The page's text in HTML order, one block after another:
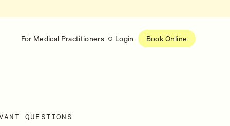
For Medical Practitioners Login Book Online
Help shape the future of
QUESTIONS